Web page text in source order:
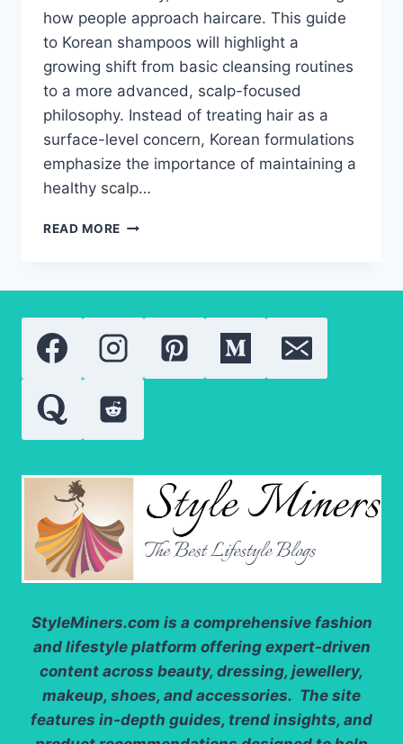
how people approach haircare. This guide
to Korean shampoos will highlight a
growing shift from basic cleansing routines
to a more advanced, scalp-focused
philosophy. Instead of treating hair as a
surface-level concern, Korean formulations
emphasize the importance of maintaining a
healthy scalp…
READ MORE BEST
FOR
HAIR
GROWTH
AND
REPAIR
StyleMiners.com is a comprehensive fashion
and lifestyle platform offering expert-driven
content across beauty, dressing, jewellery,
makeup, shoes, and accessories. The site
features in-depth guides, trend insights, and